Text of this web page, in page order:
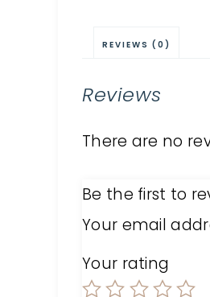
REVIEWS (0)
Reviews
There are no
Be the first to
Your email
Your rating